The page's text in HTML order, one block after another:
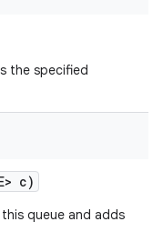
the specified
c)
queue and adds